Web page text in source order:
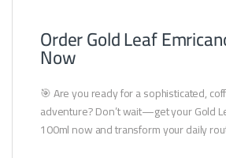
Order Gold Leaf
Now
🎯 Are you ready for a sophisticated,
adventure? Don’t wait—get your Gold
100ml now and transform your daily